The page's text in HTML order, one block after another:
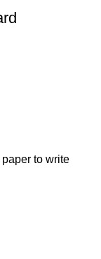
to write